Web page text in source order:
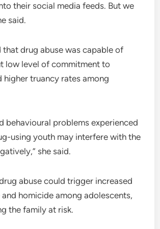
their social media feeds. But we
said.
that drug abuse was capable of
low level of commitment to
higher truancy rates among
behavioural problems experienced
using youth may interfere with the
she said.
abuse could trigger increased
homicide among adolescents,
the family at risk.